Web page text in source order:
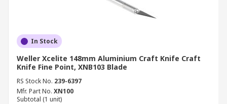
In Stock
Weller Xcelite 148mm Aluminium Craft Knife Craft
Knife Fine Point, XNB103 Blade
RS Stock No. 239-6397
Mfr. Part No. XN100
Subtotal (1 unit)